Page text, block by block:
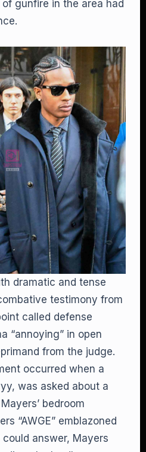
gunfire in the area had
dramatic and tense
testimony from
called defense
“annoying” in open
from the judge.
occurred when a
was asked about a
bedroom
“AWGE” emblazoned
answer, Mayers